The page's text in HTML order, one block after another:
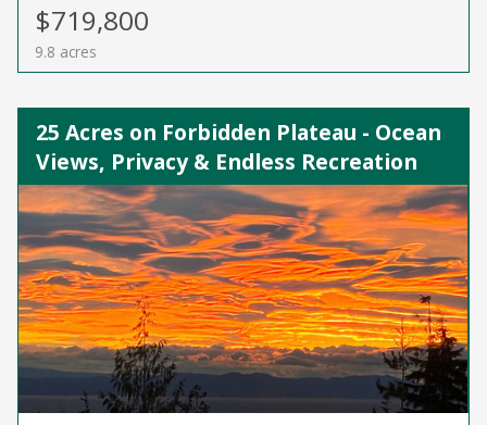
$719,800
9.8 acres
25 Acres on Forbidden Plateau - Ocean
Views, Privacy & Endless Recreation